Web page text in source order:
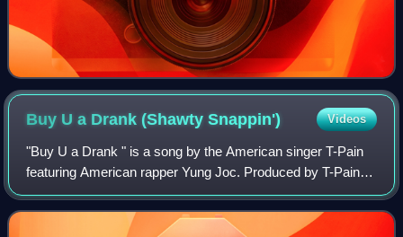
Buy U a Drank (ShawtySnappin') Videos
"Buy U a Drank " is a song by the American singer T-Pain
featuring American rapper Yung Joc. Produced by T-Pain, it
was released on March 10, 2007 as the lead single from his
second album, Epiphany. I